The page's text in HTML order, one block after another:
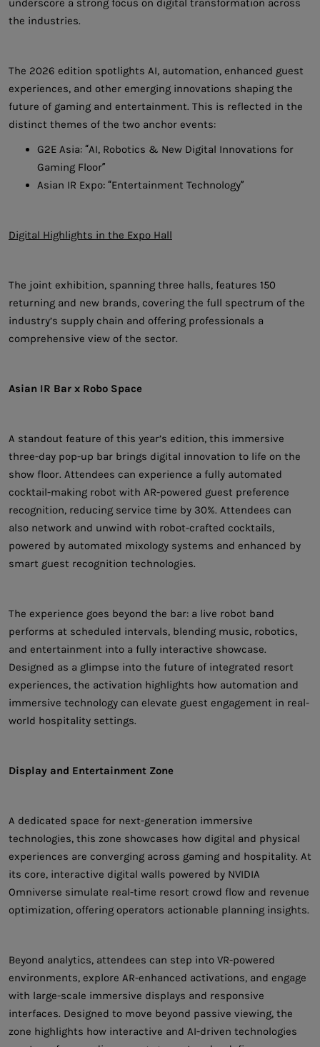
the industries.
The 2026 edition spotlights AI, automation, enhanced guest
experiences, and other emerging innovations shaping the
future of gaming and entertainment. This is reflected in the
distinct themes of the two anchor events:
G2E Asia: “AI, Robotics & New Digital Innovations for
Gaming Floor”
Asian IR Expo: “Entertainment Technology”
Digital Highlights in the Expo Hall
The joint exhibition, spanning three halls, features 150
returning and new brands, covering the full spectrum of the
industry’s supply chain and offering professionals a
comprehensive view of the sector.
Asian IR Bar x Robo Space
A standout feature of this year’s edition, this immersive
three-day pop-up bar brings digital innovation to life on the
show floor. Attendees can experience a fully automated
cocktail-making robot with AR-powered guest preference
recognition, reducing service time by 30%. Attendees can
also network and unwind with robot-crafted cocktails,
powered by automated mixology systems and enhanced by
smart guest recognition technologies.
The experience goes beyond the bar: a live robot band
performs at scheduled intervals, blending music, robotics,
and entertainment into a fully interactive showcase.
Designed as a glimpse into the future of integrated resort
experiences, the activation highlights how automation and
immersive technology can elevate guest engagement in real-
world hospitality settings.
Display and Entertainment Zone
A dedicated space for next-generation immersive
technologies, this zone showcases how digital and physical
experiences are converging across gaming and hospitality. At
its core, interactive digital walls powered by NVIDIA
Omniverse simulate real-time resort crowd flow and revenue
optimization, offering operators actionable planning insights.
Beyond analytics, attendees can step into VR-powered
environments, explore AR-enhanced activations, and engage
with large-scale immersive displays and responsive
interfaces. Designed to move beyond passive viewing, the
zone highlights how interactive and AI-driven technologies